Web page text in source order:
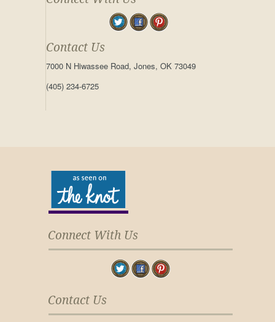
Contact Us
7000 N Hiwassee Road, Jones, OK 73049
(405) 234-6725
Connect With Us
Contact Us